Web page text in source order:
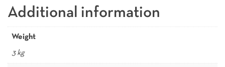
Additional information
Weight
3 kg